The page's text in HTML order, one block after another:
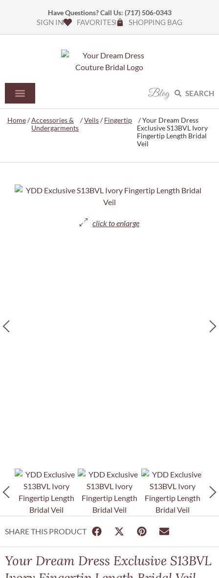
Have Questions? Call Us: (717) 506-0343
SIGN IN FAVORITES SHOPPING BAG
Blog SEARCH
Home/Accessories &
Undergarments
/Veils/Fingertip
/ Your Dream Dress
Exclusive S13BVL Ivory
Fingertip Length Bridal
Veil
SHARE THIS PRODUCT
Your Dream Dress Exclusive S13BVL